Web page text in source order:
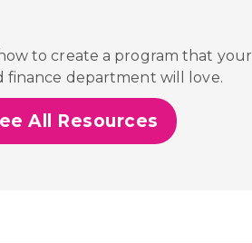
to create a program that your
finance department will love.
All Resources